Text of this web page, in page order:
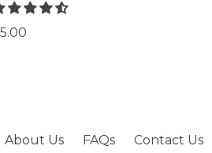
About Us FAQs Contact Us